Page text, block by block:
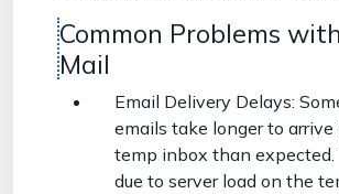
Common Problems
Mail
Email Delivery Delays:
emails take longer to arrive
temp inbox than expected.
due to server load on the